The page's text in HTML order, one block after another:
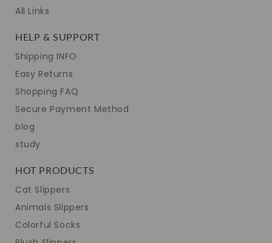
All Links
HELP & SUPPORT
Shipping INFO
Easy Returns
Shopping FAQ
Secure Payment Method
blog
study
HOT PRODUCTS
Cat Slippers
Animals Slippers
Colorful Socks